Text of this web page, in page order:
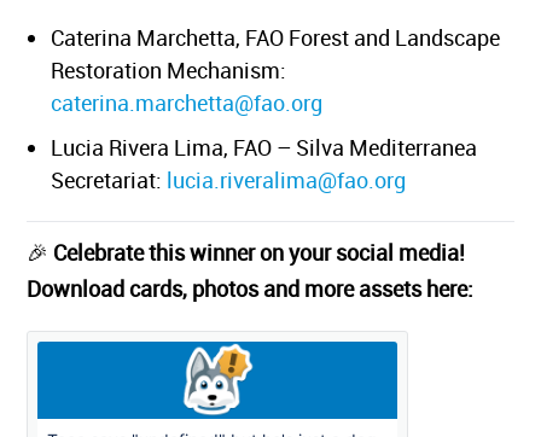
Caterina Marchetta, FAO Forest and Landscape
Restoration Mechanism:
caterina.marchetta@fao.org
Lucia Rivera Lima, FAO – Silva Mediterranea
Secretariat:lucia.riveralima@fao.org
🎉Celebrate this winner on your social media!
Download cards, photos and more assets here: